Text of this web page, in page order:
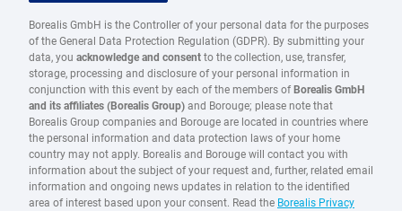
Borealis GmbH is the Controller of your personal data for the purposes
of the General Data Protection Regulation (GDPR). By submitting your
data, you acknowledge and consent to the collection, use, transfer,
storage, processing and disclosure of your personal information in
conjunction with this event by each of the members of Borealis GmbH
and its affiliates (Borealis Group) and Borouge; please note that
Borealis Group companies and Borouge are located in countries where
the personal information and data protection laws of your home
country may not apply. Borealis and Borouge will contact you with
information about the subject of your request and, further, related email
information and ongoing news updates in relation to the identified
area of interest based upon your consent. Read the Borealis Privacy